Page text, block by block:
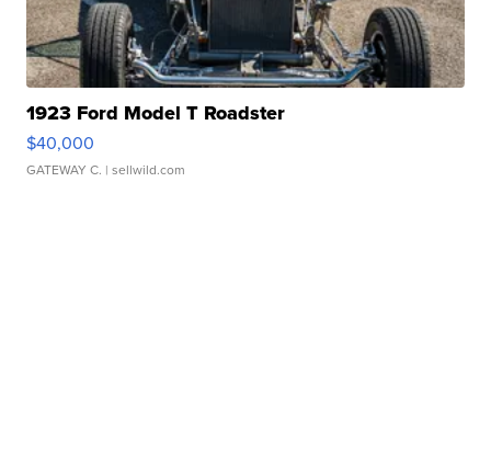
1923 Ford Model T Roadster
$40,000
GATEWAY C. | sellwild.com